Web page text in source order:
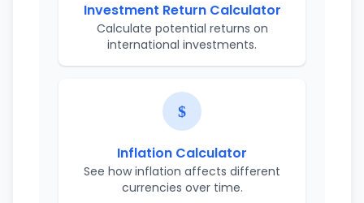
Investment Return Calculator
Calculate potential returns on
international investments.
Inflation Calculator
See how inflation affects different
currencies over time.